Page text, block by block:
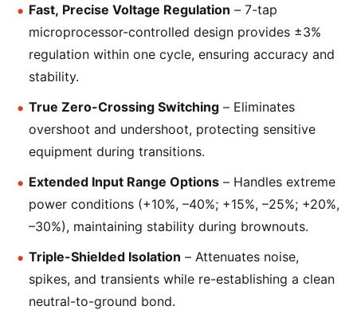
Fast, Precise Voltage Regulation – 7-tap
microprocessor-controlled design provides ±3%
regulation within one cycle, ensuring accuracy and
stability.
True Zero-Crossing Switching – Eliminates
overshoot and undershoot, protecting sensitive
equipment during transitions.
Extended Input Range Options – Handles extreme
power conditions (+10%, –40%; +15%, –25%; +20%,
–30%), maintaining stability during brownouts.
Triple-Shielded Isolation – Attenuates noise,
spikes, and transients while re-establishing a clean
neutral-to-ground bond.